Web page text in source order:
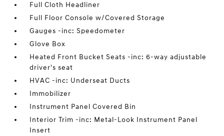
Full Cloth Headliner
Full Floor Console w/Covered Storage
Gauges -inc: Speedometer
Glove Box
Heated Front Bucket Seats -inc: 6-way adjustable
driver's seat
HVAC -inc: Underseat Ducts
Immobilizer
Instrument Panel Covered Bin
Interior Trim -inc: Metal-Look Instrument Panel
Insert